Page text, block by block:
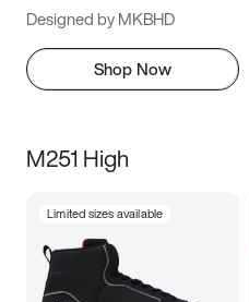
Designed by MKBHD
Shop Now
M251 High
Limited sizes available